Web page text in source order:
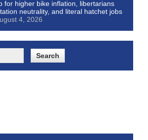
for higher bike inflation, libertarians
neutrality, and literal hatchet jobs
4, 2026